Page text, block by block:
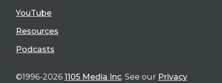
YouTube
Resources
Podcasts
©1996-2026 1105 Media Inc. See our Privacy